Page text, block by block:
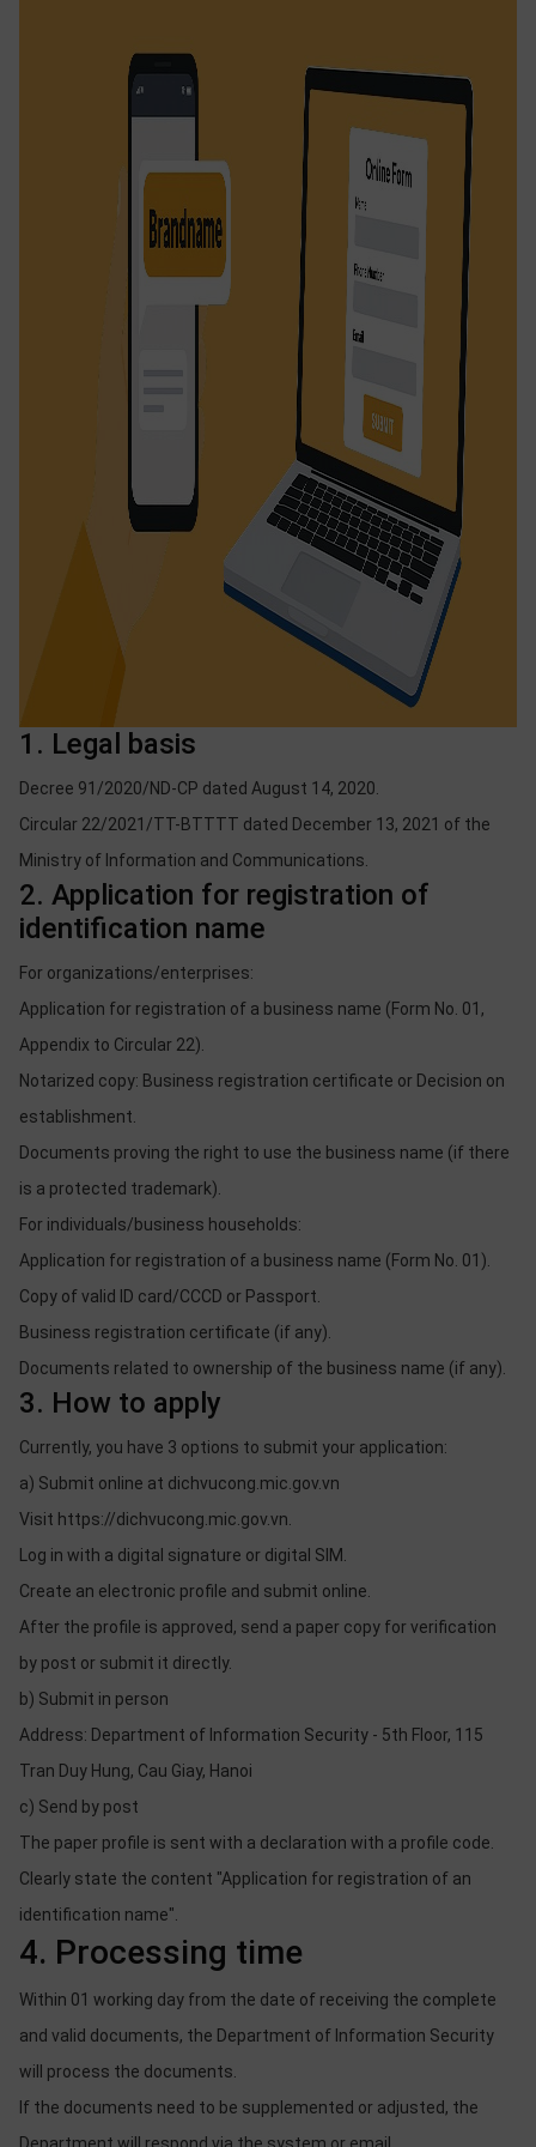
1. Legal basis
Decree 91/2020/ND-CP dated August 14, 2020.
Circular 22/2021/TT-BTTTT dated December 13, 2021 of the
Ministry of Information and Communications.
2. Application for registration of
identification name
For organizations/enterprises:
Application for registration of a business name (Form No. 01,
Appendix to Circular 22).
Notarized copy: Business registration certificate or Decision on
establishment.
Documents proving the right to use the business name (if there
is a protected trademark).
For individuals/business households:
Application for registration of a business name (Form No. 01).
Copy of valid ID card/CCCD or Passport.
Business registration certificate (if any).
Documents related to ownership of the business name (if any).
3. How to apply
Currently, you have 3 options to submit your application:
a) Submit online at dichvucong.mic.gov.vn
Visit https://dichvucong.mic.gov.vn.
Log in with a digital signature or digital SIM.
Create an electronic profile and submit online.
After the profile is approved, send a paper copy for verification
by post or submit it directly.
b) Submit in person
Address: Department of Information Security - 5th Floor, 115
Tran Duy Hung, Cau Giay, Hanoi
c) Send by post
The paper profile is sent with a declaration with a profile code.
Clearly state the content "Application for registration of an
identification name".
4. Processing time
Within 01 working day from the date of receiving the complete
and valid documents, the Department of Information Security
will process the documents.
If the documents need to be supplemented or adjusted, the